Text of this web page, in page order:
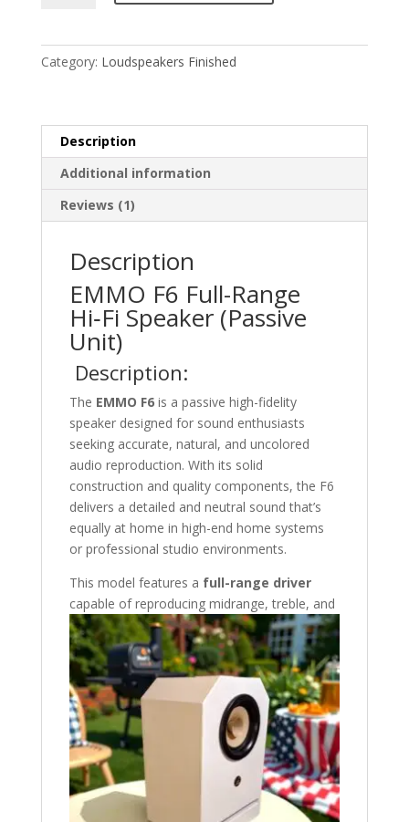
Category: Loudspeakers Finished
Description
Additional information
Reviews (1)
Description
EMMO F6 Full-Range
Hi‑Fi Speaker (Passive
Unit)
Description:
The EMMO F6is a passive high-fidelity
speaker designed for sound enthusiasts
seeking accurate, natural, and uncolored
audio reproduction. With its solid
construction and quality components, the F6
delivers a detailed and neutral sound that’s
equally at home in high-end home systems
or professional studio environments.
This model features a full-range driver
capable of reproducing midrange, treble, and